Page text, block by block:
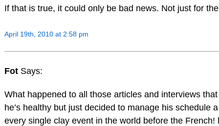
If that is true, it could only be bad news. Not just for
April 19th, 2010 at 2:58 pm
Fot Says:
What happened to all those articles and interviews
he’s healthy but just decided to manage his schedule
every single clay event in the world before the French!